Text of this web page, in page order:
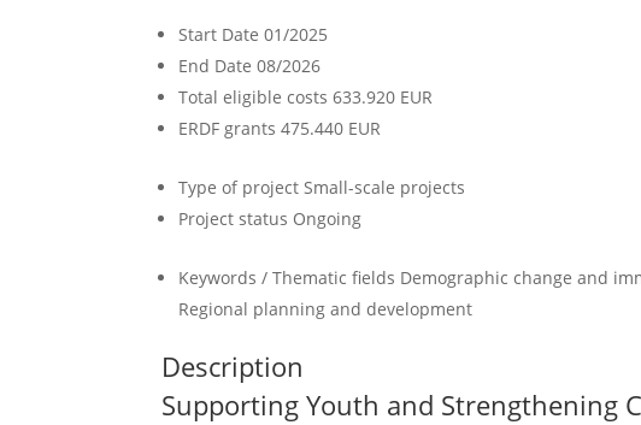
Start Date 01/2025
End Date 08/2026
Total eligible costs 633.920 EUR
ERDF grants 475.440 EUR
Type of project Small-scale projects
Project status Ongoing
Keywords / Thematic fields Demographic change and
Regional planning and development
Description
Supporting Youth and Strengthening